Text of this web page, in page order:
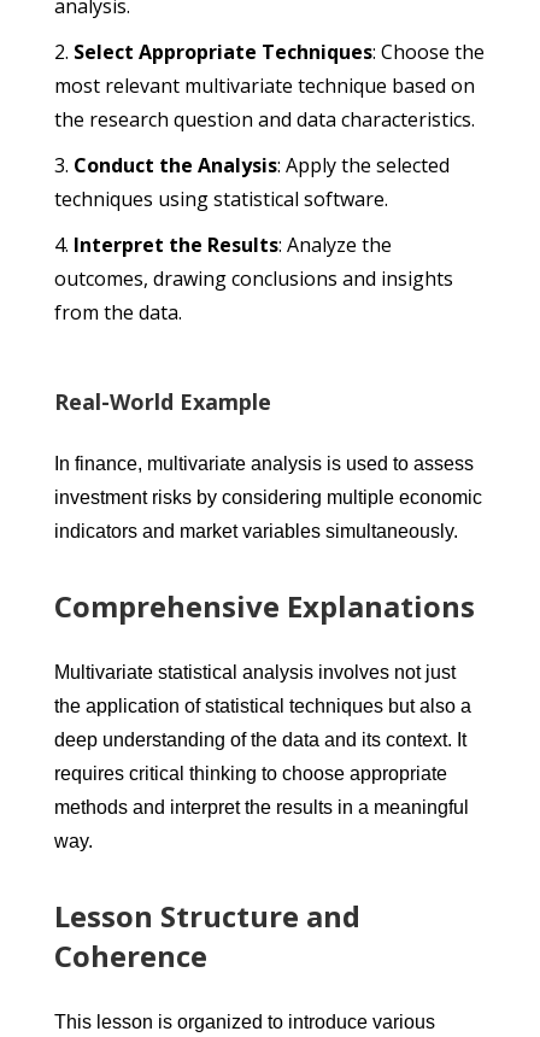
analysis.
Select Appropriate Techniques: Choose the
most relevant multivariate technique based on
the research question and data characteristics.
Conduct the Analysis: Apply the selected
techniques using statistical software.
Interpret the Results: Analyze the
outcomes, drawing conclusions and insights
from the data.
Real-World Example
In finance, multivariate analysis is used to assess
investment risks by considering multiple economic
indicators and market variables simultaneously.
Comprehensive Explanations
Multivariate statistical analysis involves not just
the application of statistical techniques but also a
deep understanding of the data and its context. It
requires critical thinking to choose appropriate
methods and interpret the results in a meaningful
way.
Lesson Structure and
Coherence
This lesson is organized to introduce various